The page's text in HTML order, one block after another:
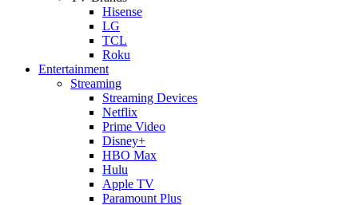
Hisense
LG
TCL
Roku
Entertainment
Streaming
Streaming Devices
Netflix
Prime Video
Disney+
HBO Max
Hulu
Apple TV
Paramount Plus